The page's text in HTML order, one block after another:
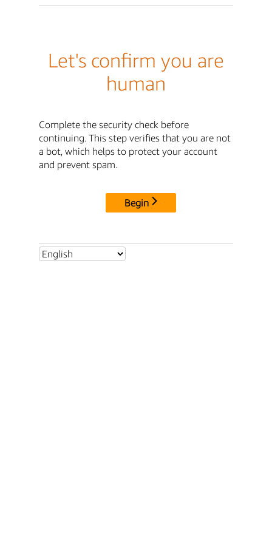
Let's confirm you are
human
Complete the security check before
continuing. This step verifies that you are not
a bot, which helps to protect your account
and prevent spam.
Begin